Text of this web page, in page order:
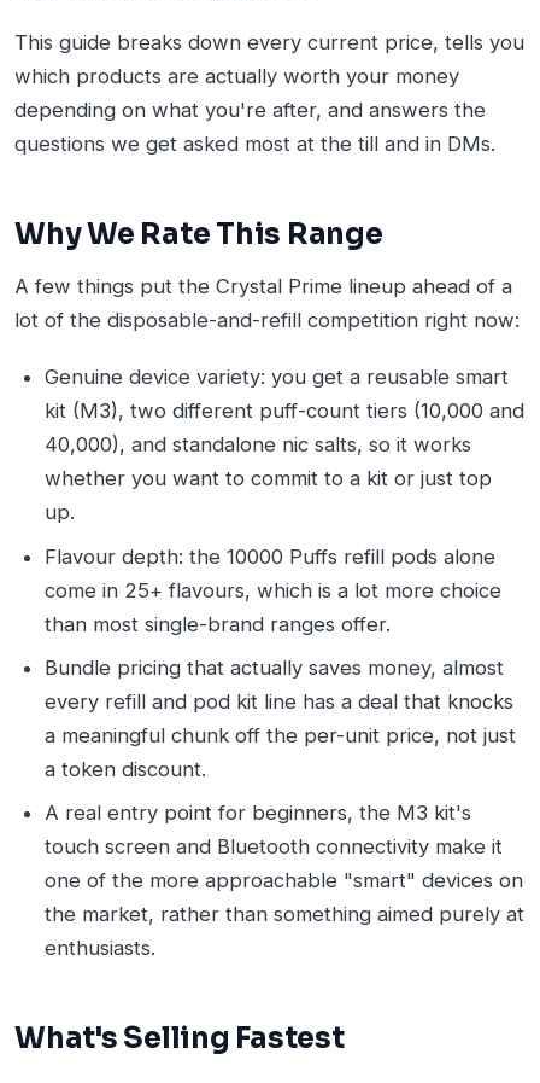
This guide breaks down every current price, tells you
which products are actually worth your money
depending on what you're after, and answers the
questions we get asked most at the till and in DMs.
Why We Rate This Range
A few things put the Crystal Prime lineup ahead of a
lot of the disposable-and-refill competition right now:
Genuine device variety: you get a reusable smart
kit (M3), two different puff-count tiers (10,000 and
40,000), and standalone nic salts, so it works
whether you want to commit to a kit or just top
up.
Flavour depth: the 10000 Puffs refill pods alone
come in 25+ flavours, which is a lot more choice
than most single-brand ranges offer.
Bundle pricing that actually saves money, almost
every refill and pod kit line has a deal that knocks
a meaningful chunk off the per-unit price, not just
a token discount.
A real entry point for beginners, the M3 kit's
touch screen and Bluetooth connectivity make it
one of the more approachable "smart" devices on
the market, rather than something aimed purely at
enthusiasts.
What's Selling Fastest